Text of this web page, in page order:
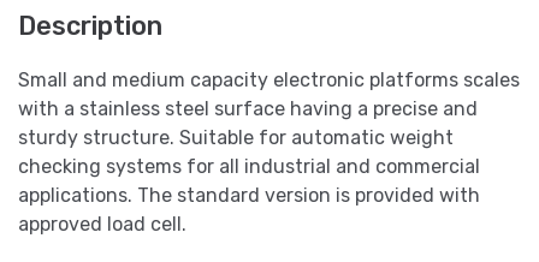
Description
Small and medium capacity electronic platforms scales
with a stainless steel surface having a precise and
sturdy structure. Suitable for automatic weight
checking systems for all industrial and commercial
applications. The standard version is provided with
approved load cell.